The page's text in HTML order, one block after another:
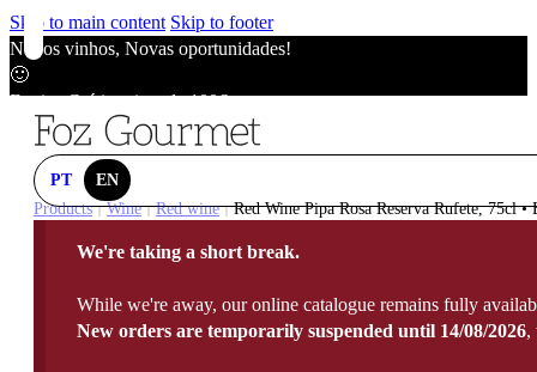
Skip to main content Skip to footer
Novos vinhos, Novas oportunidades!
🙂
Envios Grátis acima de 100€
Novos vinhos, Novas oportunidades!
Envios Grátis acima de 100€
Novos vinhos, Novas oportunidades!
Envios Grátis acima de 100€
PT
EN
Products | Wine | Red wine | Red Wine Pipa Rosa Reserva Rufete, 75cl
We're taking a short break.
While we're away, our online catalogue remains fully
New orders are temporarily suspended until 14/08/2026,